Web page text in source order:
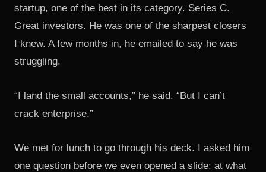
startup, one of the best in its category. Series C.
Great investors. He was one of the sharpest closers
I knew. A few months in, he emailed to say he was
struggling.
“I land the small accounts,” he said. “But I can’t
crack enterprise.”
We met for lunch to go through his deck. I asked him
one question before we even opened a slide: at what